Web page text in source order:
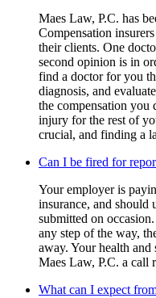
Maes Law, P.C. has
Compensation
their clients. One
second opinion is in
find a doctor for you
diagnosis, and
the compensation
injury for the rest of
crucial, and finding a
Can I be fired for
Your employer is
insurance, and should
submitted on
any step of the way,
away. Your health
Maes Law, P.C. a call
What can I expect